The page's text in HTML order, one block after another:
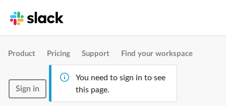
Product Pricing Support Find your workspace
Sign in
You need to sign in to see
this page.